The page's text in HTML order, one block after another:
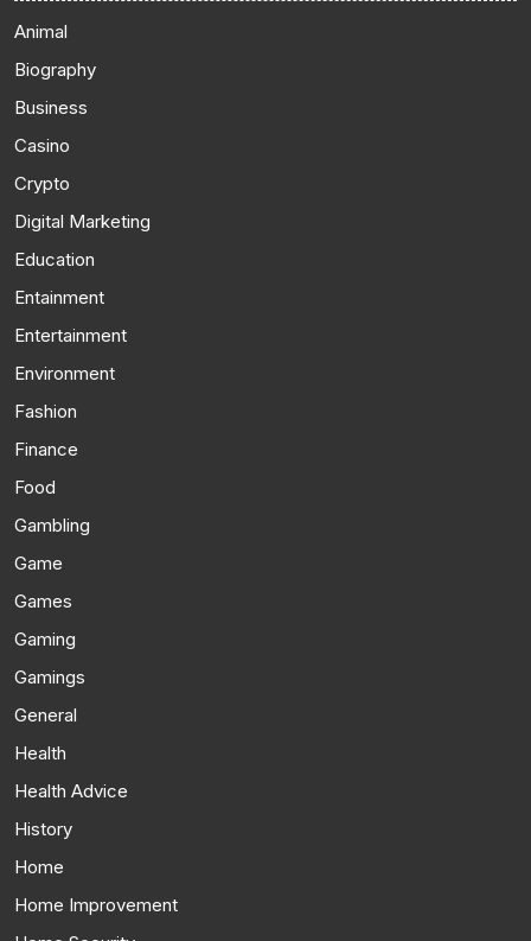
Animal
Biography
Business
Casino
Crypto
Digital Marketing
Education
Entainment
Entertainment
Environment
Fashion
Finance
Food
Gambling
Game
Games
Gaming
Gamings
General
Health
Health Advice
History
Home
Home Improvement